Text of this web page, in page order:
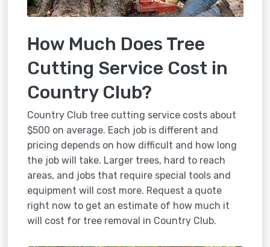
How Much Does Tree
Cutting Service Cost in
Country Club?
Country Club tree cutting service costs about
$500 on average. Each job is different and
pricing depends on how difficult and how long
the job will take. Larger trees, hard to reach
areas, and jobs that require special tools and
equipment will cost more. Request a quote
right now to get an estimate of how much it
will cost for tree removal in Country Club.